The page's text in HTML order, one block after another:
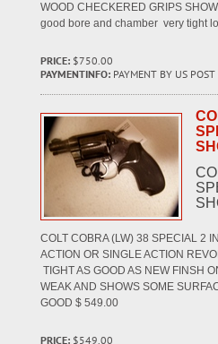
WOOD CHECKERED GRIPS
good bore and chamber very tight
PRICE: $750.00
PAYMENTINFO: PAYMENT BY US
COLT COBRA (LW) 38 SPECIAL 2
ACTION OR SINGLE ACTION
TIGHT AS GOOD AS NEW FINSH
WEAK AND SHOWS SOME
GOOD $ 549.00
PRICE: $549.00